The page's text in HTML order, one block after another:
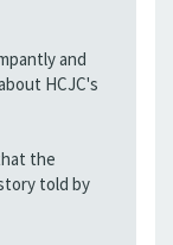
and
HCJC's
the
told by